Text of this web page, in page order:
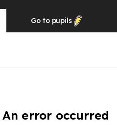
Go to pupils
An error occurred